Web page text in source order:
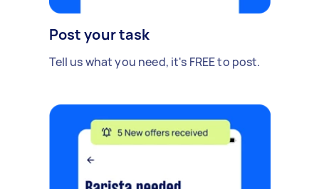
Post your task
Tell us what you need, it's FREE to post.